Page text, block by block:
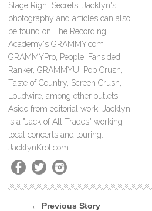
Stage Right Secrets. Jacklyn's
photography and articles can also
be found on The Recording
Academy's GRAMMY.com
GRAMMYPro, People, Fansided,
Ranker, GRAMMYU, Pop Crush,
Taste of Country, Screen Crush,
Loudwire, among other outlets.
Aside from editorial work, Jacklyn
is a "Jack of All Trades" working
local concerts and touring.
JacklynKrol.com
← Previous Story